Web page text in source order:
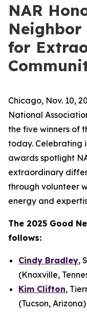
NAR
Neighbor
for
Chicago, Nov. 10,
National
the five winners of
today. Celebrating
awards spotlight
extraordinary
through volunteer
energy and
The 2025 Good
follows:
Cindy Bradley,
(Knoxville,
Kim Clifton,
(Tucson, Arizona)